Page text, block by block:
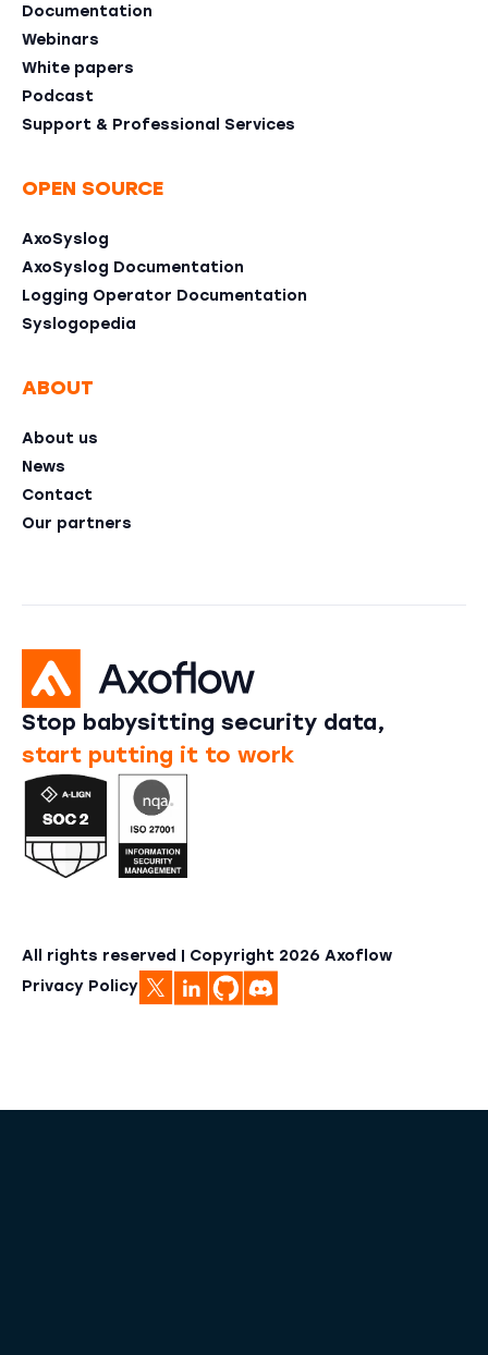
Documentation
Webinars
White papers
Podcast
Support & Professional Services
OPEN SOURCE
AxoSyslog
AxoSyslog Documentation
Logging Operator Documentation
Syslogopedia
ABOUT
About us
News
Contact
Our partners
Stop babysitting security data,
start putting it to work
All rights reserved | Copyright 2026 Axoflow
Privacy Policy